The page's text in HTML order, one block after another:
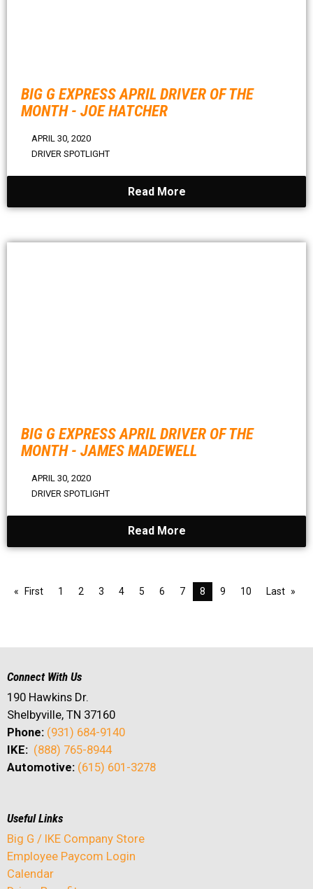
BIG G EXPRESS APRIL DRIVER OF THE
MONTH - JOE HATCHER
APRIL 30, 2020
DRIVER SPOTLIGHT
Read More
BIG G EXPRESS APRIL DRIVER OF THE
MONTH - JAMES MADEWELL
APRIL 30, 2020
DRIVER SPOTLIGHT
Read More
First 1 2 3 4 5 6 7 8 9 10 Last
Connect With Us
190 Hawkins Dr.
Shelbyville, TN 37160
Phone: (931) 684-9140
IKE: (888) 765-8944
Automotive: (615) 601-3278
Useful Links
Big G / IKE Company Store
Employee Paycom Login
Calendar